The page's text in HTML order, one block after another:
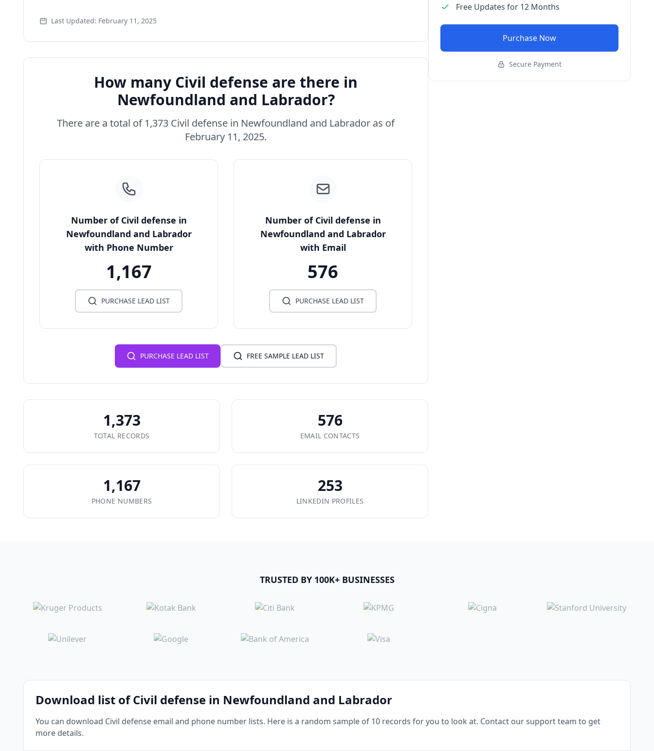
Last Updated: February 11, 2025
How many Civil defense are there in
Newfoundland and Labrador?
There are a total of 1,373 Civil defense in Newfoundland and Labrador as of
February 11, 2025.
Number of Civil defense in
Newfoundland and Labrador
with Phone Number
1,167
PURCHASE LEAD LIST
Number of Civil defense in
Newfoundland and Labrador
with Email
576
PURCHASE LEAD LIST
PURCHASE LEAD LIST FREE SAMPLE LEAD LIST
1,373
TOTAL RECORDS
576
EMAIL CONTACTS
1,167
PHONE NUMBERS
253
LINKEDIN PROFILES
Free Updates for 12 Months
Purchase Now
Secure Payment
TRUSTED BY 100K+ BUSINESSES
Download list of Civil defense in Newfoundland and Labrador
You can download Civil defense email and phone number lists. Here is a random sample of 10 records for you to look at. Contact our support team to get
more details.